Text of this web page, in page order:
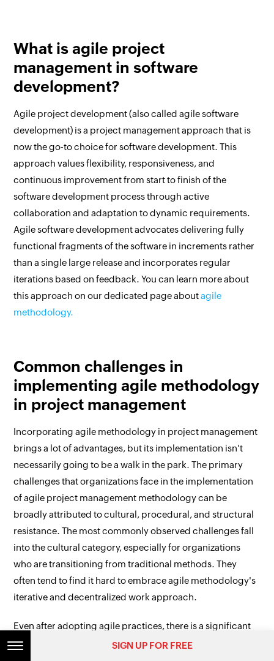
What is agile project
management in software
development?
Agile project development (also called agile software
development) is a project management approach that is
now the go-to choice for software development. This
approach values flexibility, responsiveness, and
continuous improvement from start to finish of the
software development process through active
collaboration and adaptation to dynamic requirements.
Agile software development advocates delivering fully
functional fragments of the software in increments rather
than a single large release and incorporates regular
iterations based on feedback. You can learn more about
this approach on our dedicated page aboutagile
methodology.
Common challenges in
implementing agile methodology
in project management
Incorporating agile methodology in project management
brings a lot of advantages, but its implementation isn't
necessarily going to be a walk in the park. The primary
challenges that organizations face in the implementation
of agile project management methodology can be
broadly attributed to cultural, procedural, and structural
resistance. The most commonly observed challenges fall
into the cultural category, especially for organizations
who are transitioning from traditional methods. They
often tend to find it hard to embrace agile methodology's
iterative and decentralized work approach.
Even after adopting agile practices, there is a significant
possibility of superficial or inappropriate adoption. For
SIGN UP FOR FREE